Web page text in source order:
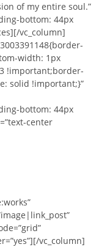
of my entire soul.”
bottom: 44px
vc_column]
width: 1px
!important;border-
solid !important;}”
bottom: 44px
center
vc_column]